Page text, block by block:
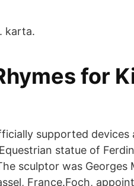
karta.
for
supported
statue of
sculptor was Georges
France.Foch,